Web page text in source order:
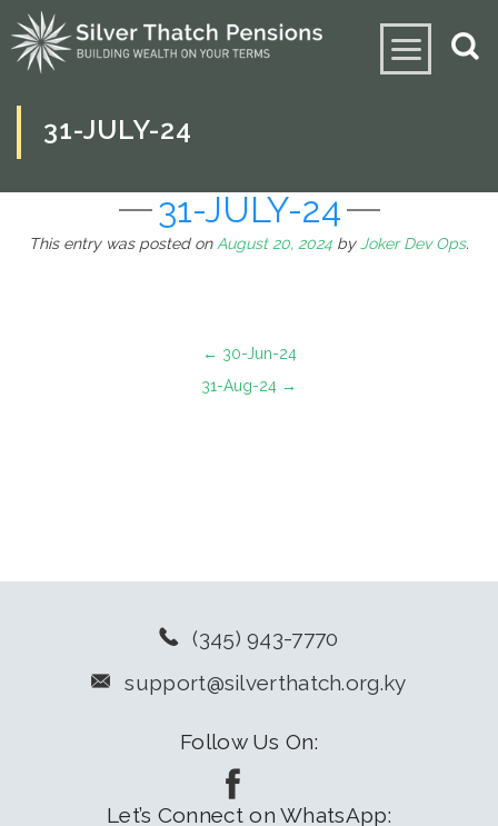
31-JULY-24
31-JULY-24
This entry was posted on August 20, 2024 by Joker Dev Ops.
← 30-Jun-24
31-Aug-24 →
(345) 943-7770
support@silverthatch.org.ky
Follow Us On:
Let’s Connect on WhatsApp: